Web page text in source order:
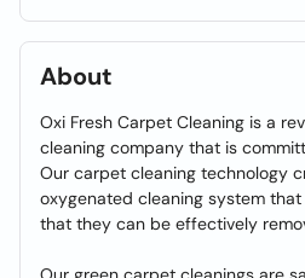
About
Oxi Fresh Carpet Cleaning is a
cleaning company that is
Our carpet cleaning technology
oxygenated cleaning system
that they can be effectively